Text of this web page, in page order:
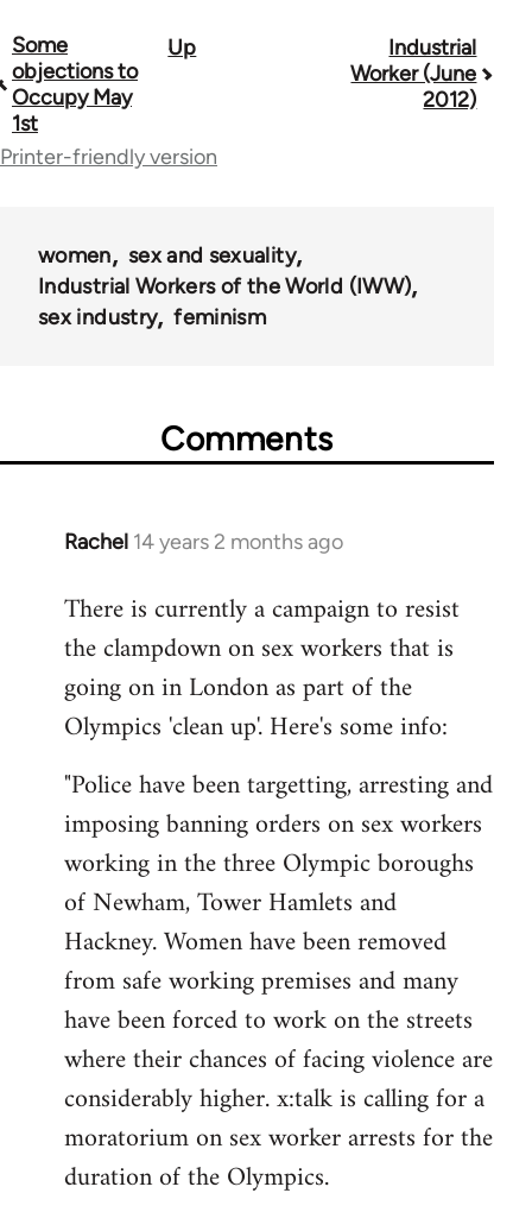
Book
traversal
links
Some
objections to
Occupy May
1st
Up
Industrial
Worker (June
2012)
Printer-friendly version
women
sex and sexuality
Industrial Workers of the World (IWW)
sex industry
feminism
Comments
Rachel 14 years 2 months ago
In
to
Welcome
libcom.org
There is currently a campaign to resist
the clampdown on sex workers that is
going on in London as part of the
Olympics 'clean up'. Here's some info:
"Police have been targetting, arresting and
imposing banning orders on sex workers
working in the three Olympic boroughs
of Newham, Tower Hamlets and
Hackney. Women have been removed
from safe working premises and many
have been forced to work on the streets
where their chances of facing violence are
considerably higher. x:talk is calling for a
moratorium on sex worker arrests for the
duration of the Olympics.